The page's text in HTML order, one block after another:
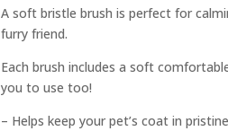
A soft bristle brush is perfect for
furry friend.
Each brush includes a soft
you to use too!
– Helps keep your pet’s coat in